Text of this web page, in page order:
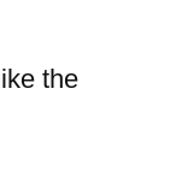
the